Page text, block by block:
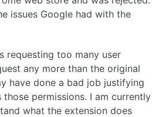
issues Google had with the
requesting too many user
any more than the original
have done a bad job justifying
permissions. I am currently
what the extension does